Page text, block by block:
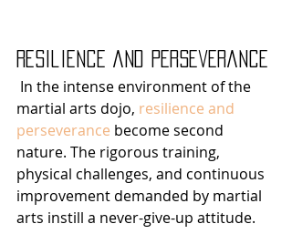
Resilience and Perseverance
martial arts dojo, resilience and
perseverance become second
nature. The rigorous training,
physical challenges, and continuous
improvement demanded by martial
arts instill a never-give-up attitude.